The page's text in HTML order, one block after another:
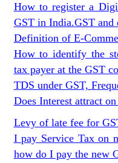
How to register a
GST in India.GST and
Definition of E-
How to identify the
tax payer at the GST
TDS under GST,
Does Interest attract
Levy of late fee for
I pay Service Tax on
how do I pay the new